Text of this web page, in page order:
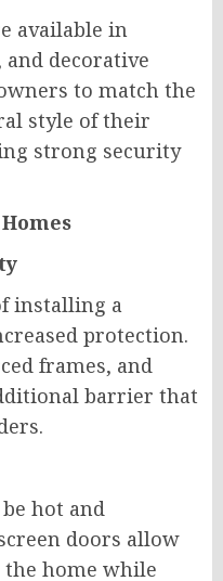
available in
decorative
to match the
style of their
strong security
installing a
protection.
frames, and
barrier that
hot and
doors allow
home while